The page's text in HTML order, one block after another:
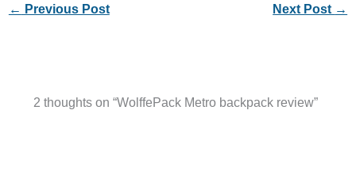
← Previous Post Next Post →
2 thoughts on “WolffePack Metro backpack review”